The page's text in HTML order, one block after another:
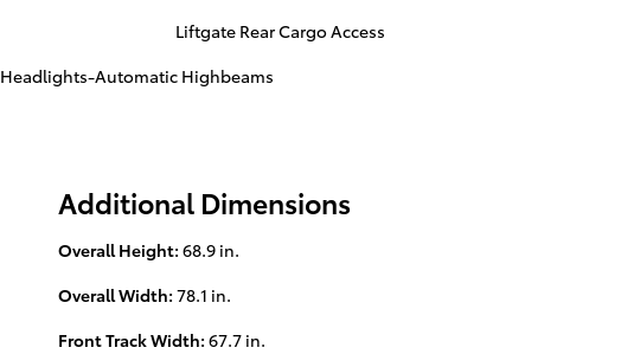
Liftgate Rear Cargo Access
Headlights-Automatic Highbeams
Additional Dimensions
Overall Height:68.9 in.
Overall Width:78.1 in.
Front Track Width:67.7 in.